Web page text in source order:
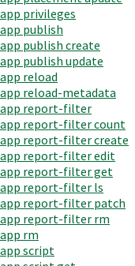
app privileges
app publish
app publish create
app publish update
app reload
app reload-metadata
app report-filter
app report-filter count
app report-filter create
app report-filter edit
app report-filter get
app report-filter ls
app report-filter patch
app report-filter rm
app rm
app script